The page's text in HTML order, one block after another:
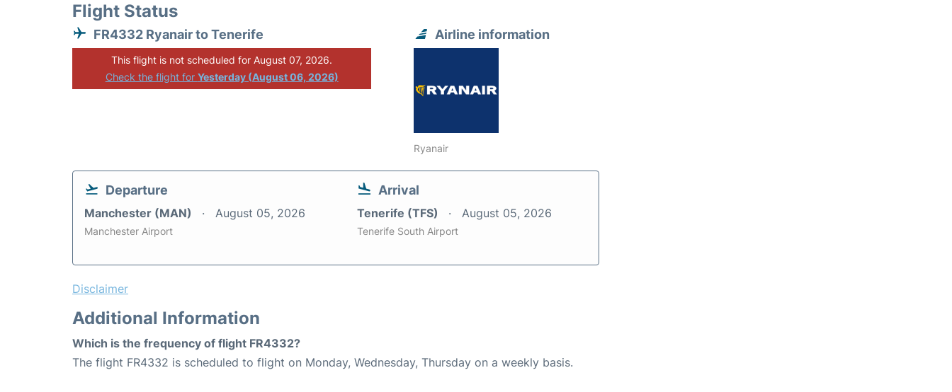
Flight Status
FR4332 Ryanair to Tenerife
This flight is not scheduled for August 07, 2026.
Check the flight for Yesterday (August 06, 2026)
Airline information
Ryanair
Departure
Manchester (MAN) August 05, 2026
Manchester Airport
Arrival
Tenerife (TFS) August 05, 2026
Tenerife South Airport
Disclaimer
Additional Information
Which is the frequency of flight FR4332?
The flight FR4332 is scheduled to flight on Monday, Wednesday, Thursday on a weekly basis.